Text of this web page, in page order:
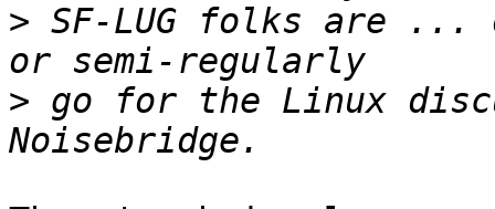
> SF-LUG folks are ...
> go for the Linux